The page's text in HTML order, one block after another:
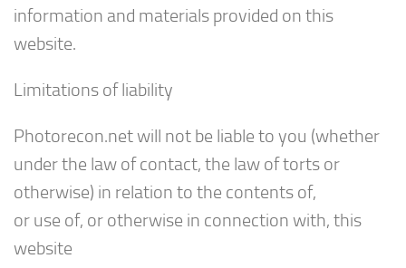
information and materials provided on this
website.
Limitations of liability
Photorecon.net will not be liable to you (whether
under the law of contact, the law of torts or
otherwise) in relation to the contents of,
or use of, or otherwise in connection with, this
website